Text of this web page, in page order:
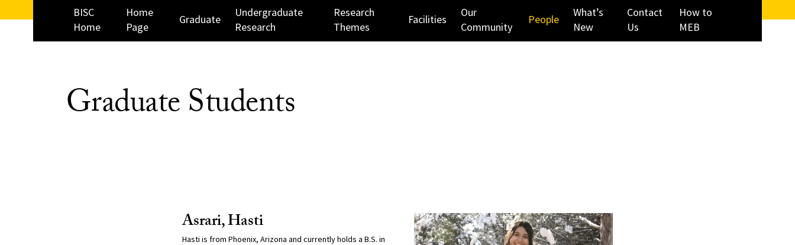
BISC
Home
Home
Page
Graduate
Undergraduate
Research
Research
Themes
Facilities
Our
Community
People
What’s
New
Contact
Us
How to
MEB
Graduate Students
Asrari, Hasti
Hasti is from Phoenix, Arizona and currently holds a B.S. in